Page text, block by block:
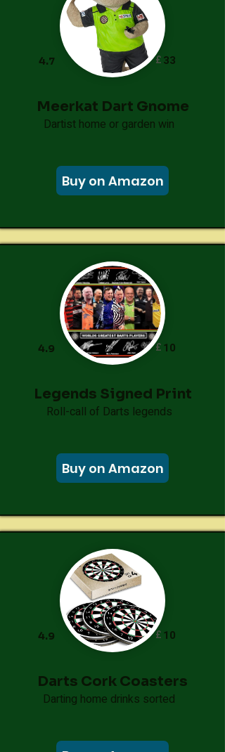
4.7 33
£
Meerkat Dart Gnome
Dartist home or garden win
Buy on Amazon
4.9 10
£
Legends Signed Print
Roll-call of Darts legends
Buy on Amazon
4.9 10
£
Darts Cork Coasters
Darting home drinks sorted